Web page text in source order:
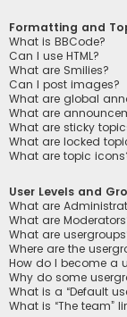
Formatting and
What is BBCode?
Can I use HTML?
What are Smilies?
Can I post images?
What are global
What are
What are sticky
What are locked
What are topic
User Levels and
What are
What are
What are
Where are the
How do I become a
Why do some
What is a “Default
What is “The team”